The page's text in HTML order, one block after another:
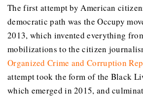
The first attempt by American
democratic path was the Occupy
2013, which invented everything
mobilizations to the citizen
Organized Crime and Corruption
attempt took the form of the Black
which emerged in 2015, and